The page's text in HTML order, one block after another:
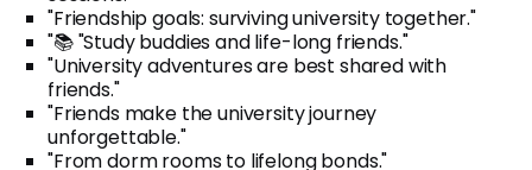
"Friendship goals: surviving university together."
"📚 "Study buddies and life-long friends."
"University adventures are best shared with
friends."
"Friends make the university journey
unforgettable."
"From dorm rooms to lifelong bonds."